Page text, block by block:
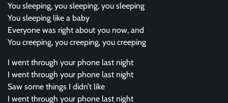
You sleeping, you sleeping, you sleeping
You sleeping like a baby
Everyone was right about you now, and
You creeping, you creeping, you creeping
I went through your phone last night
I went through your phone last night
Saw some things I didn’t like
I went through your phone last night